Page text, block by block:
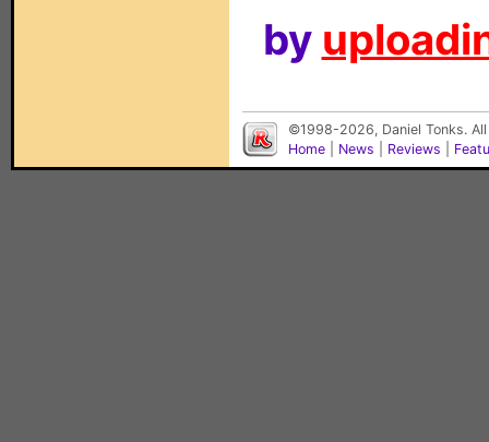
by
©1998-2026, Daniel Tonks.
Home
News Reviews